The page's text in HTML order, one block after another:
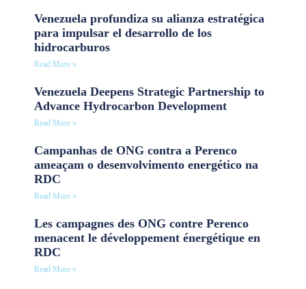
Venezuela profundiza su alianza estratégica
para impulsar el desarrollo de los
hidrocarburos
Read More »
Venezuela Deepens Strategic Partnership to
Advance Hydrocarbon Development
Read More »
Campanhas de ONG contra a Perenco
ameaçam o desenvolvimento energético na
RDC
Read More »
Les campagnes des ONG contre Perenco
menacent le développement énergétique en
RDC
Read More »